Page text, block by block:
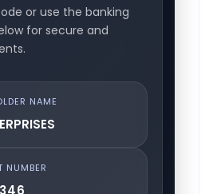
or use the banking
for secure and
NAME
NUMBER